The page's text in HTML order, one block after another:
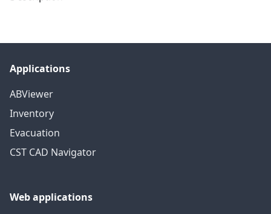
Applications
ABViewer
Inventory
Evacuation
CST CAD Navigator
Web applications